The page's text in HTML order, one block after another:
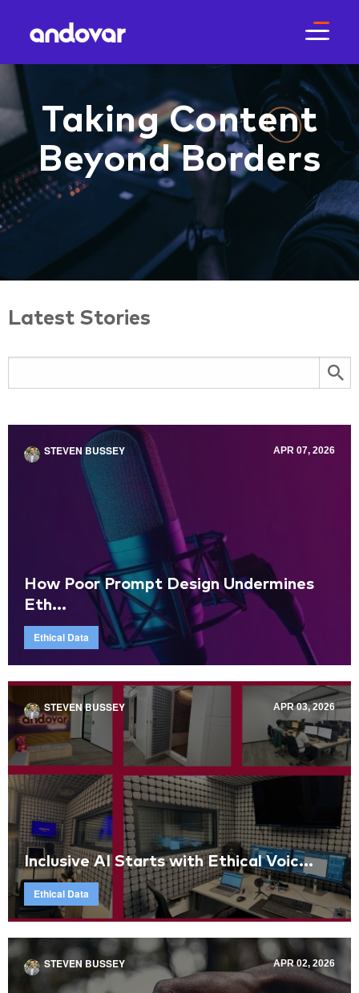
Taking Content
Beyond Borders
Latest Stories
STEVEN BUSSEY APR 07, 2026
How Poor Prompt Design Undermines
Eth...
Ethical Data
STEVEN BUSSEY APR 03, 2026
Inclusive AI Starts with Ethical Voic...
Ethical Data
STEVEN BUSSEY APR 02, 2026